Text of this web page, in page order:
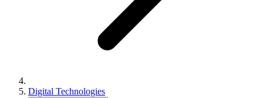
Digital Technologies